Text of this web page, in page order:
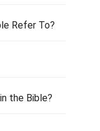
Refer To?
the Bible?